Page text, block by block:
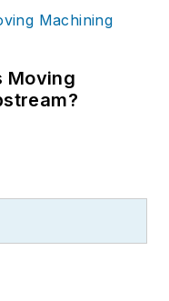
Moving